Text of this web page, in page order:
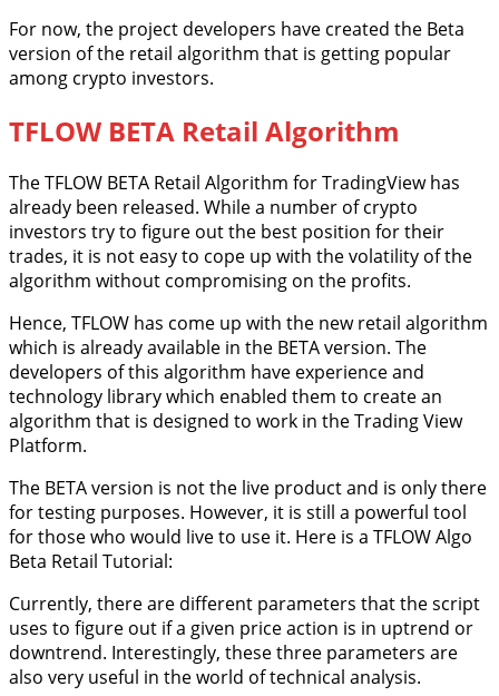
For now, the project developers have created the Beta
version of the retail algorithm that is getting popular
among crypto investors.
TFLOW BETA Retail Algorithm
The TFLOW BETA Retail Algorithm for TradingView has
already been released. While a number of crypto
investors try to figure out the best position for their
trades, it is not easy to cope up with the volatility of the
algorithm without compromising on the profits.
Hence, TFLOW has come up with the new retail algorithm
which is already available in the BETA version. The
developers of this algorithm have experience and
technology library which enabled them to create an
algorithm that is designed to work in the Trading View
Platform.
The BETA version is not the live product and is only there
for testing purposes. However, it is still a powerful tool
for those who would live to use it. Here is a TFLOW Algo
Beta Retail Tutorial:
Currently, there are different parameters that the script
uses to figure out if a given price action is in uptrend or
downtrend. Interestingly, these three parameters are
also very useful in the world of technical analysis.